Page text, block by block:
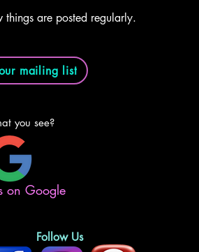
are posted regularly.
mailing list
you see?
on Google
Follow Us